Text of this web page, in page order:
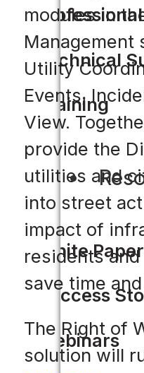
Technical
Training
White
Success
Webinars
modules in
Management
Utility
Events,
View.
provide the
utilities and
into street
impact of
residents
save time
The Right of
solution will